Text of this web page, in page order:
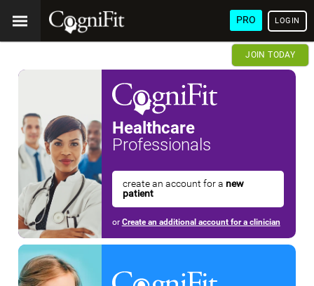
PRO LOGIN
JOIN TODAY
Healthcare
Professionals
create an account for a new
patient
or Create an additional account for a clinician